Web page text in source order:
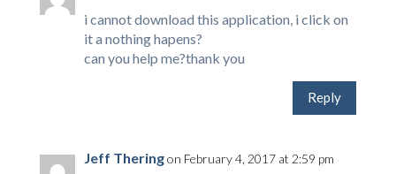
i cannot download this application, i click on
it a nothing hapens?
can you help me?thank you
Reply
Jeff Theringon February 4, 2017 at 2:59 pm